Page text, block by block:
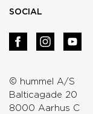
© hummel A/S
Balticagade 20
8000 Aarhus C
SOCIAL